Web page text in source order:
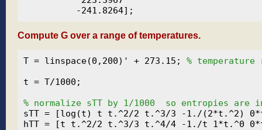
Compute G over a range of temperatures.
T = linspace(0,200)' + 273.15; % temperature
t = T/1000;
% normalize sTT by 1/1000  so entropies are
sTT = [log(t) t t.^2/2 t.^3/3 -1./(2*t.^2)
hTT = [t t.^2/2 t.^3/3 t.^4/4 -1./t 1*t.^0